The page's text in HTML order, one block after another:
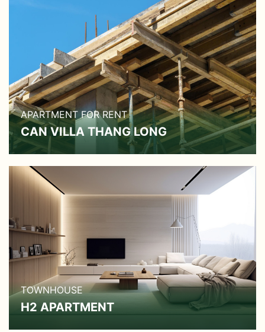
APARTMENT FOR RENT
CAN VILLA THANG LONG
TOWNHOUSE
H2 APARTMENT